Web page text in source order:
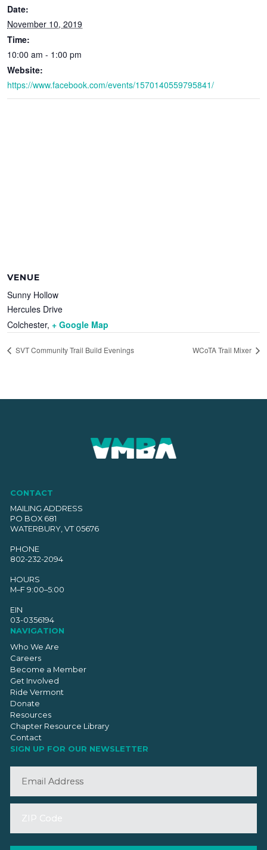
Date:
November 10, 2019
Time:
10:00 am - 1:00 pm
Website:
https://www.facebook.com/events/1570140559795841/
VENUE
Sunny Hollow
Hercules Drive
Colchester, + Google Map
SVT Community Trail Build Evenings WCoTA Trail Mixer
CONTACT
MAILING ADDRESS
PO BOX 681
WATERBURY, VT 05676
PHONE
802-232-2094
HOURS
M–F 9:00–5:00
EIN
03-0356194
NAVIGATION
Who We Are
Careers
Become a Member
Get Involved
Ride Vermont
Donate
Resources
Chapter Resource Library
Contact
SIGN UP FOR OUR NEWSLETTER